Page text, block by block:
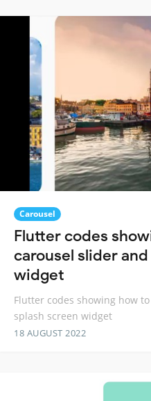
Carousel
Flutter codes
carousel slider
widget
Flutter codes showing how
splash screen widget
18 AUGUST 2022